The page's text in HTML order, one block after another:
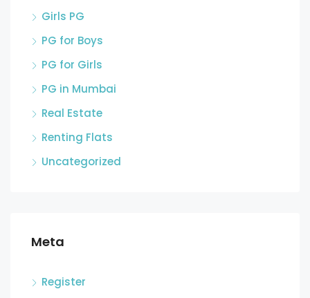
Girls PG
PG for Boys
PG for Girls
PG in Mumbai
Real Estate
Renting Flats
Uncategorized
Meta
Register